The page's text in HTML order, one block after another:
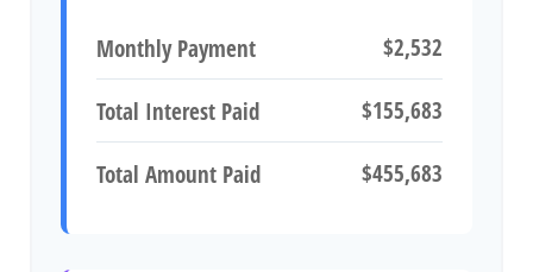
Monthly Payment
$2,532
Total Interest Paid
$155,683
Total Amount Paid
$455,683